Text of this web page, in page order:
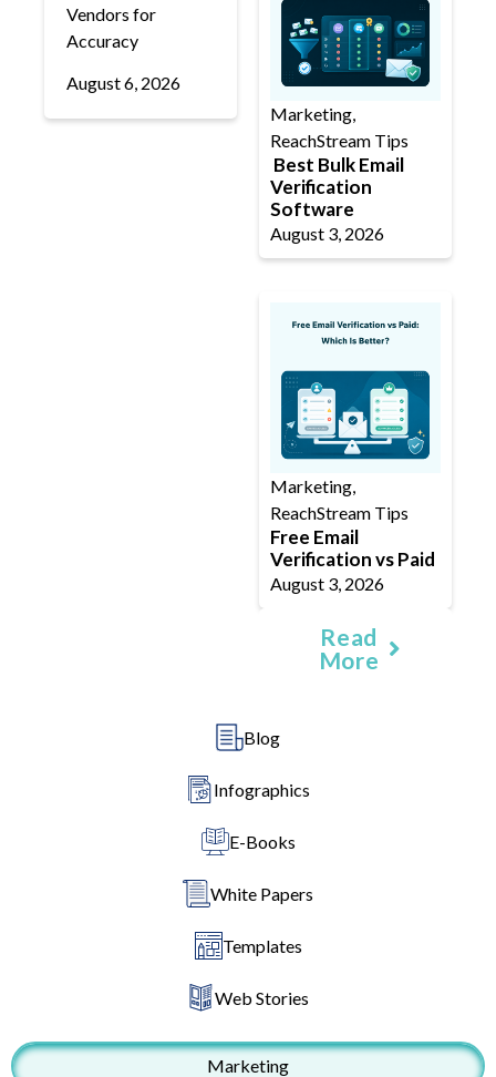
Marketing
Blog
Infographics
E-Books
White Papers
Templates
Web Stories
Vendors for
Accuracy
August 6, 2026
Marketing,
ReachStream Tips
Best Bulk Email
Verification
Software
August 3, 2026
Marketing,
ReachStream Tips
Free Email
Verification vs Paid
August 3, 2026
Read
More